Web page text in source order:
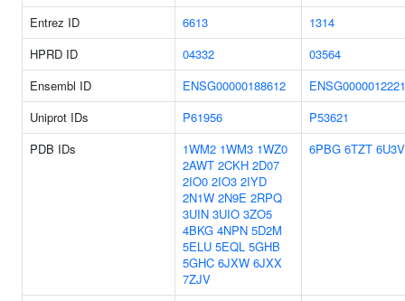
Entrez ID
6613
1314
HPRD ID
04332
03564
Ensembl ID
ENSG00000188612
Uniprot IDs
P61956
P53621
PDB IDs
1WM2 1WM3 1WZ0
2AWT 2CKH 2D07
2IO0 2IO3 2IYD
2N1W 2N9E 2RPQ
3UIN 3UIO 3ZO5
4BKG 4NPN 5D2M
5ELU 5EQL 5GHB
5GHC 6JXW 6JXX
7ZJV
6PBG 6TZT 6U3V